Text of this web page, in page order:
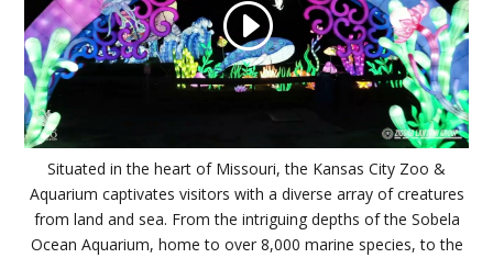
Situated in the heart of Missouri, the Kansas City Zoo &
Aquarium captivates visitors with a diverse array of creatures
from land and sea. From the intriguing depths of the Sobela
Ocean Aquarium, home to over 8,000 marine species, to the